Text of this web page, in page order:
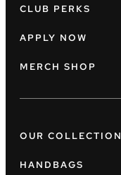
CLUB PERKS
APPLY NOW
MERCH SHOP
OUR COLLECTION
HANDBAGS